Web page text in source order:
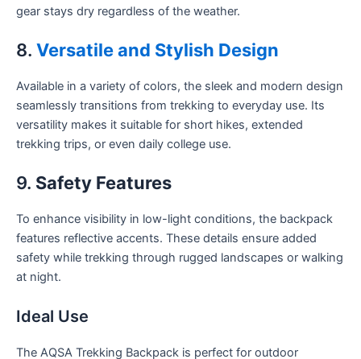
gear stays dry regardless of the weather.
8. Versatile and Stylish Design
Available in a variety of colors, the sleek and modern design
seamlessly transitions from trekking to everyday use. Its
versatility makes it suitable for short hikes, extended
trekking trips, or even daily college use.
9. Safety Features
To enhance visibility in low-light conditions, the backpack
features reflective accents. These details ensure added
safety while trekking through rugged landscapes or walking
at night.
Ideal Use
The AQSA Trekking Backpack is perfect for outdoor